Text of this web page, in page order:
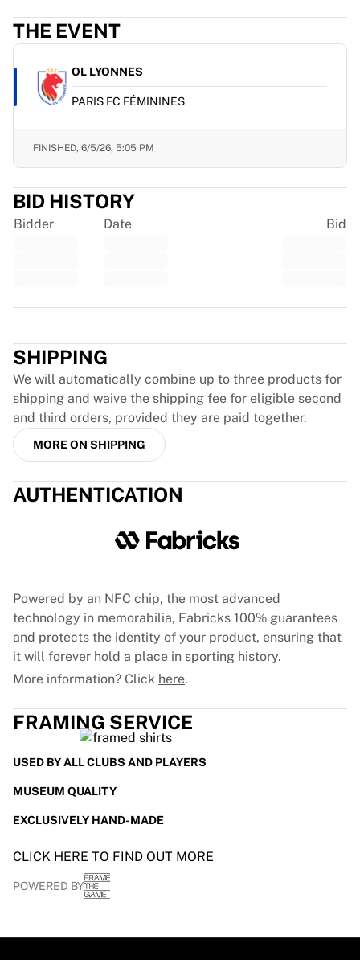
England Cricket
Delhi Capitals
West Indies
Cricket Ireland
View all Cricket
Aalborg Pirates
Tre Kronor
NHL Alumni
View all Ice Hockey
Other
THE EVENT
OL LYONNES
PARIS FC FÉMININES
FINISHED, 6/5/26, 5:05 PM
BID HISTORY
Bidder Date Bid
SHIPPING
We will automatically combine up to three products for
shipping and waive the shipping fee for eligible second
and third orders, provided they are paid together.
MORE ON SHIPPING
AUTHENTICATION
Powered by an NFC chip, the most advanced
technology in memorabilia, Fabricks 100% guarantees
and protects the identity of your product, ensuring that
it will forever hold a place in sporting history.
More information? Click here.
FRAMING SERVICE
USED BY ALL CLUBS AND PLAYERS
MUSEUM QUALITY
EXCLUSIVELY HAND-MADE
CLICK HERE TO FIND OUT MORE
POWERED BY